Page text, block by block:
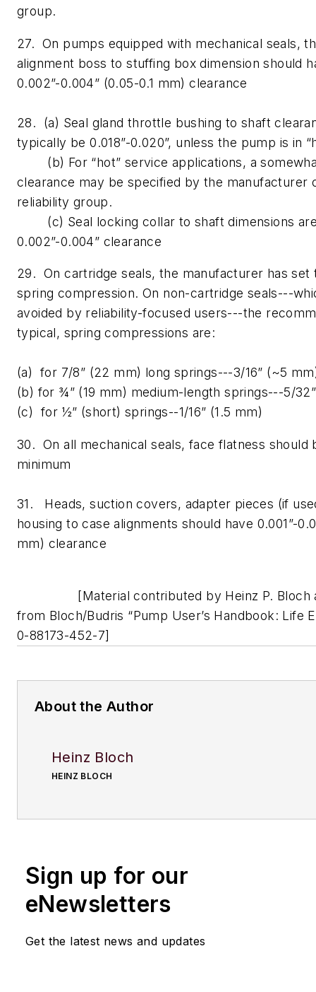
group.
27. On pumps equipped with mechanical seals,
alignment boss to stuffing box dimension should
0.002”-0.004” (0.05-0.1 mm) clearance
28. (a) Seal gland throttle bushing to shaft
typically be 0.018”-0.020”, unless the pump is in
(b) For “hot” service applications, a
clearance may be specified by the manufacturer
reliability group.
(c) Seal locking collar to shaft dimensions
0.002”-0.004” clearance
29. On cartridge seals, the manufacturer has set
spring compression. On non-cartridge seals---
avoided by reliability-focused users---the
typical, spring compressions are:
(a) for 7/8” (22 mm) long springs---3/16” (~5
(b) for ¾” (19 mm) medium-length springs---5/
(c) for ½” (short) springs--1/16” (1.5 mm)
30. On all mechanical seals, face flatness should
minimum
31. Heads, suction covers, adapter pieces (if
housing to case alignments should have 0.001”-
mm) clearance
[Material contributed by Heinz P. Bloch
from Bloch/Budris “Pump User’s Handbook: Life
0-88173-452-7]
About the Author
Heinz Bloch
HEINZ BLOCH
Sign up for our
eNewsletters
Get the latest news and updates